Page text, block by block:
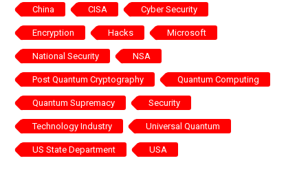
China CISA Cyber Security
Encryption Hacks Microsoft
National Security NSA
Post Quantum Cryptography Quantum Computing
Quantum Supremacy Security
Technology Industry Universal Quantum
US State Department USA